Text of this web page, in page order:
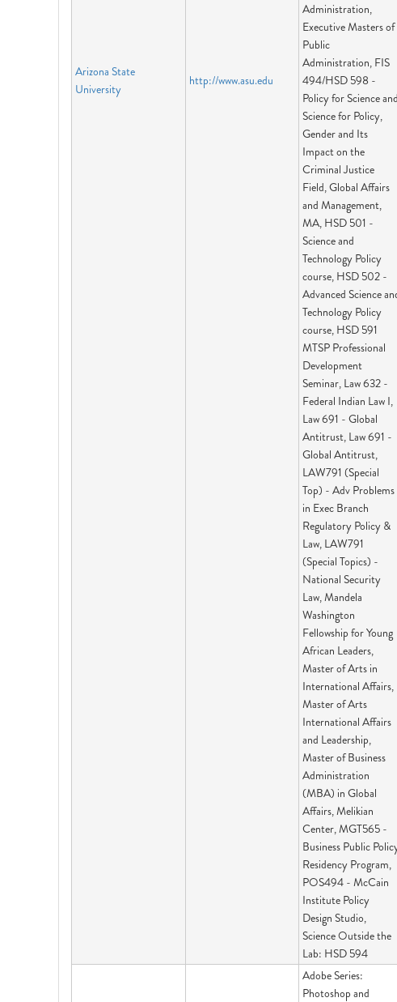
Arizona State
University
http://www.asu.edu
Administration,
Executive Masters of
Public
Administration, FIS
494/HSD 598 -
Policy for Science and
Science for Policy,
Gender and Its
Impact on the
Criminal Justice
Field, Global Affairs
and Management,
MA, HSD 501 -
Science and
Technology Policy
course, HSD 502 -
Advanced Science
Technology Policy
course, HSD 591
MTSP Professional
Development
Seminar, Law 632 -
Federal Indian Law I,
Law 691 - Global
Antitrust, Law 691 -
Global Antitrust,
LAW791 (Special
Top) - Adv Problems
in Exec Branch
Regulatory Policy &
Law, LAW791
(Special Topics) -
National Security
Law, Mandela
Washington
Fellowship for Young
African Leaders,
Master of Arts in
International Affairs,
Master of Arts
International Affairs
and Leadership,
Master of Business
Administration
(MBA) in Global
Affairs, Melikian
Center, MGT565 -
Business Public
Residency Program,
POS494 - McCain
Institute Policy
Design Studio,
Science Outside the
Lab: HSD 594
Adobe Series:
Photoshop and